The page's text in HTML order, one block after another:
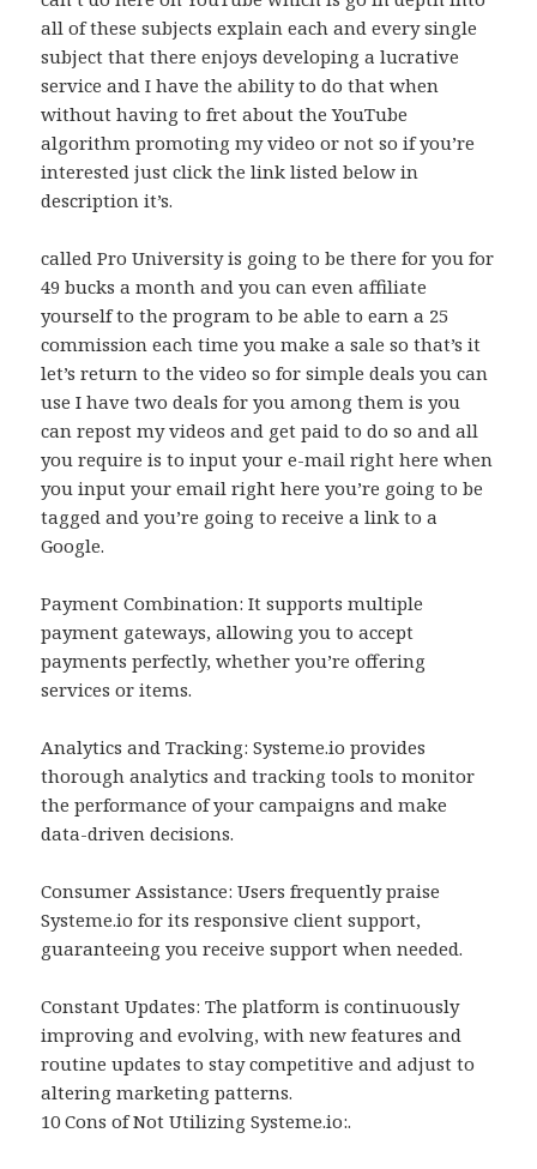
all of these subjects explain each and every single
subject that there enjoys developing a lucrative
service and I have the ability to do that when
without having to fret about the YouTube
algorithm promoting my video or not so if you’re
interested just click the link listed below in
description it’s.
called Pro University is going to be there for you for
49 bucks a month and you can even affiliate
yourself to the program to be able to earn a 25
commission each time you make a sale so that’s it
let’s return to the video so for simple deals you can
use I have two deals for you among them is you
can repost my videos and get paid to do so and all
you require is to input your e-mail right here when
you input your email right here you’re going to be
tagged and you’re going to receive a link to a
Google.
Payment Combination: It supports multiple
payment gateways, allowing you to accept
payments perfectly, whether you’re offering
services or items.
Analytics and Tracking: Systeme.io provides
thorough analytics and tracking tools to monitor
the performance of your campaigns and make
data-driven decisions.
Consumer Assistance: Users frequently praise
Systeme.io for its responsive client support,
guaranteeing you receive support when needed.
Constant Updates: The platform is continuously
improving and evolving, with new features and
routine updates to stay competitive and adjust to
altering marketing patterns.
10 Cons of Not Utilizing Systeme.io:.